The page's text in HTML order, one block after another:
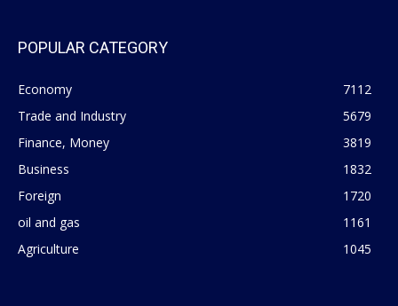
POPULAR CATEGORY
Economy
7112
Trade and Industry
5679
Finance, Money
3819
Business
1832
Foreign
1720
oil and gas
1161
Agriculture
1045